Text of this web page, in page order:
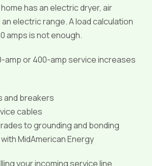
has an electric dryer, air
electric range. A load calculation
amps is not enough.
amp or 400-amp service increases
and breakers
cables
to grounding and bonding
MidAmerican Energy
your incoming service line